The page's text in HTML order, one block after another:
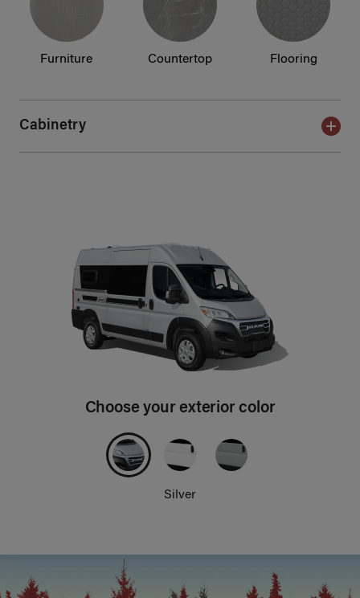
Furniture Countertop Flooring
Cabinetry
Choose your exterior color
Silver